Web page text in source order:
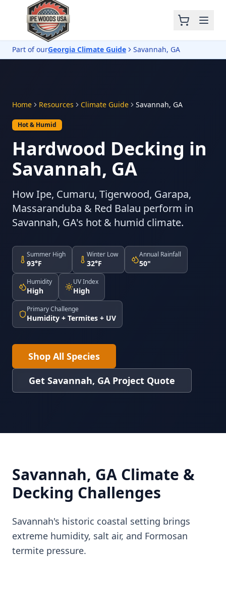
Part of ourGeorgia Climate Guide Savannah, GA
Home Resources Climate Guide Savannah, GA
Hot & Humid
Hardwood Decking in
Savannah, GA
How Ipe, Cumaru, Tigerwood, Garapa,
Massaranduba & Red Balau perform in
Savannah, GA's hot & humid climate.
Summer High
93°F
Winter Low
32°F
Annual Rainfall
50"
Humidity
High
UV Index
High
Primary Challenge
Humidity + Termites + UV
Shop All Species
Get Savannah, GA Project Quote
Savannah, GA Climate &
Decking Challenges
Savannah's historic coastal setting brings
extreme humidity, salt air, and Formosan
termite pressure.